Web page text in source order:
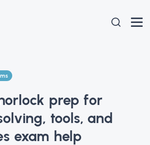
prep for
tools, and
exam help